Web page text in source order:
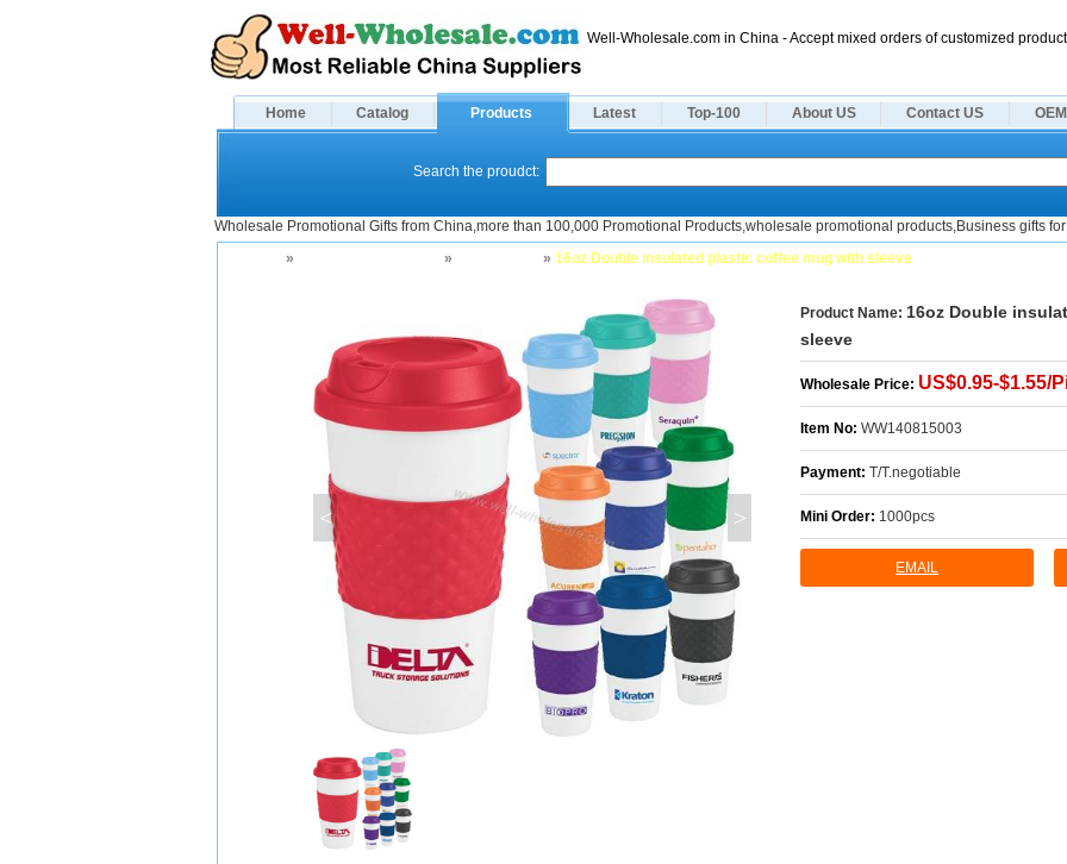
Well-Wholesale.com in China - Accept mixed orders of customized
Home Catalog Products Latest Top-100 About US Contact US OEM
Search the proudct:
Wholesale Promotional Gifts from China,more than 100,000 Promotional Products,wholesale promotional products,Business gifts
» » » 16oz Double insulated plastic coffee mug with sleeve
>
<
Product Name: 16oz Double
sleeve
Wholesale Price: US$0.95-$1.55/
Item No: WW140815003
Payment: T/T.negotiable
Mini Order: 1000pcs
EMAIL